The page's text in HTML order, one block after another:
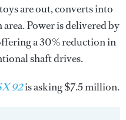
are out, converts into
Power is delivered by
a 30% reduction in
shaft drives.
92is asking $7.5 million.